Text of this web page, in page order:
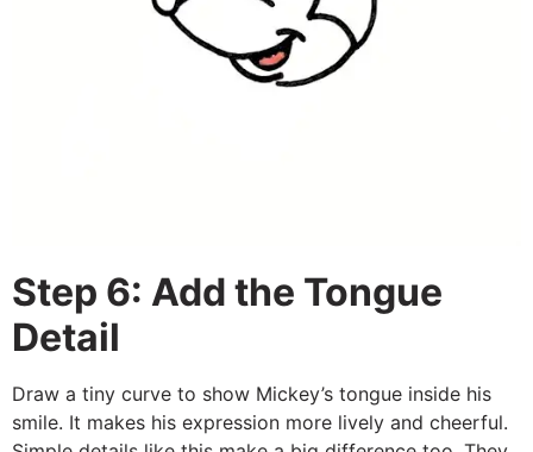
Step 6: Add the Tongue
Detail
Draw a tiny curve to show Mickey’s tongue inside his
smile. It makes his expression more lively and cheerful.